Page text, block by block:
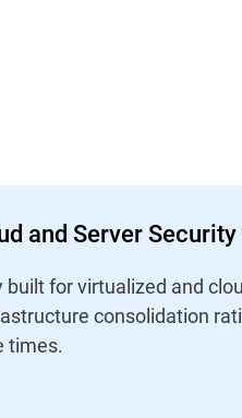
and Server Security
built for virtualized and
consolidation
times.